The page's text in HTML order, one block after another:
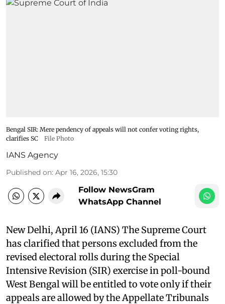
Bengal SIR: Mere pendency of appeals will not confer voting rights,
clarifies SC​
File Photo
IANS Agency
Published on: Apr 16, 2026, 15:30
Follow NewsGram
WhatsApp Channel
New Delhi, April 16 (IANS) The Supreme Court
has clarified that persons excluded from the
revised electoral rolls during the Special
Intensive Revision (SIR) exercise in poll-bound
West Bengal will be entitled to vote only if their
appeals are allowed by the Appellate Tribunals